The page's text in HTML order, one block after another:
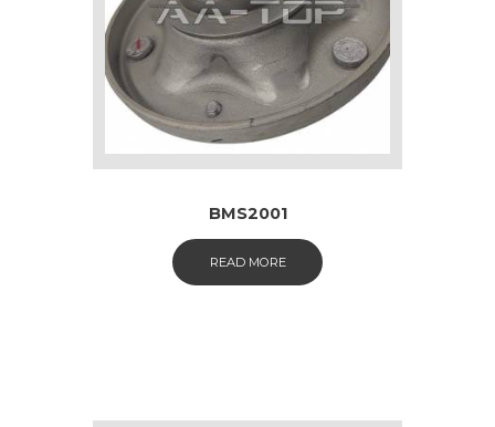
BMS2001
READ MORE